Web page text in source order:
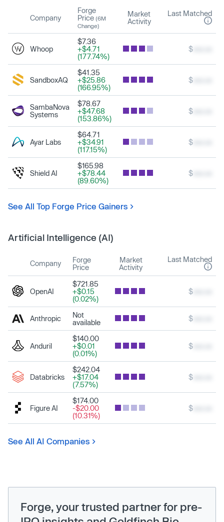
Company
Forge
Price (6M
Change)
Market
Activity
Last Matched
Whoop
$7.36
+$4.71
(177.74%)
$
SandboxAQ
$41.35
+$25.86
(166.95%)
$
SambaNova
Systems
$78.67
+$47.68
(153.86%)
$
Ayar Labs
$64.71
+$34.91
(117.15%)
$
Shield AI
$165.98
+$78.44
(89.60%)
$
See All Top Forge Price Gainers
Artificial Intelligence (AI)
Company
Forge
Price
Market
Activity
Last Matched
OpenAI
$721.85
+$0.15
(0.02%)
$
Anthropic
Not
available
$
Anduril
$140.00
+$0.01
(0.01%)
$
Databricks
$242.04
+$17.04
(7.57%)
$
Figure AI
$174.00
-$20.00
(10.31%)
$
See All AI Companies
Forge, your trusted partner for pre-